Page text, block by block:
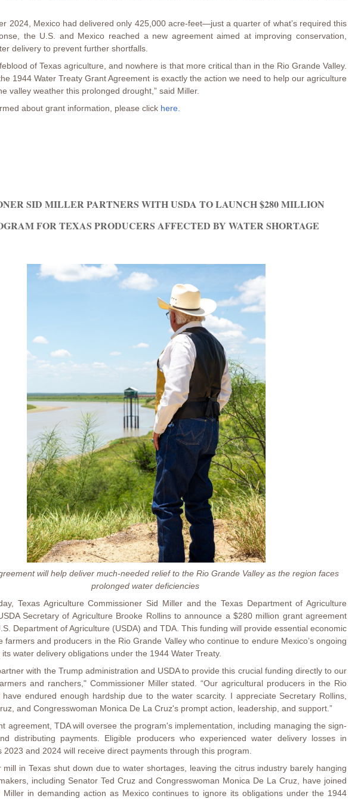
2024, Mexico had delivered only 425,000 acre-feet—just a quarter of what’s required this
the U.S. and Mexico reached a new agreement aimed at improving conservation,
delivery to prevent further shortfalls.
of Texas agriculture, and nowhere is that more critical than in the Rio Grande Valley.
1944 Water Treaty Grant Agreement is exactly the action we need to help our agriculture
valley weather this prolonged drought,” said Miller.
about grant information, please click here.
SID MILLER PARTNERS WITH USDA TO LAUNCH $280 MILLION
FOR TEXAS PRODUCERS AFFECTED BY WATER SHORTAGE
will help deliver much-needed relief to the Rio Grande Valley as the region faces
prolonged water deficiencies
Texas Agriculture Commissioner Sid Miller and the Texas Department of Agriculture
Secretary of Agriculture Brooke Rollins to announce a $280 million grant agreement
Department of Agriculture (USDA) and TDA. This funding will provide essential economic
farmers and producers in the Rio Grande Valley who continue to endure Mexico’s ongoing
water delivery obligations under the 1944 Water Treaty.
with the Trump administration and USDA to provide this crucial funding directly to our
and ranchers," Commissioner Miller stated. “Our agricultural producers in the Rio
have endured enough hardship due to the water scarcity. I appreciate Secretary Rollins,
and Congresswoman Monica De La Cruz's prompt action, leadership, and support.”
agreement, TDA will oversee the program's implementation, including managing the sign-
distributing payments. Eligible producers who experienced water delivery losses in
2023 and 2024 will receive direct payments through this program.
mill in Texas shut down due to water shortages, leaving the citrus industry barely hanging
including Senator Ted Cruz and Congresswoman Monica De La Cruz, have joined
Miller in demanding action as Mexico continues to ignore its obligations under the 1944